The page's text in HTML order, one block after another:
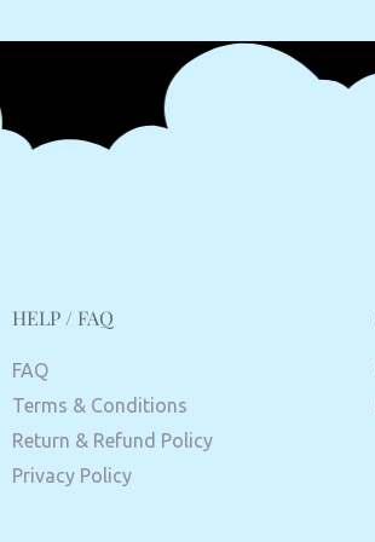
HELP / FAQ
FAQ
Terms & Conditions
Return & Refund Policy
Privacy Policy